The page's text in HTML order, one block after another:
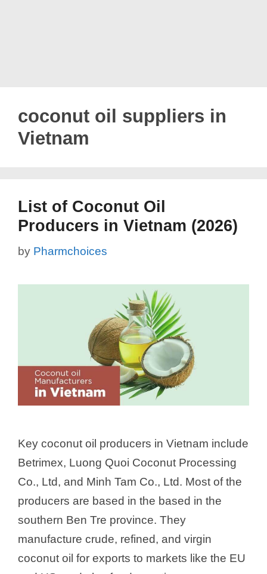
coconut oil suppliers in
Vietnam
List of Coconut Oil
Producers in Vietnam (2026)
by Pharmchoices
Key coconut oil producers in Vietnam include
Betrimex, Luong Quoi Coconut Processing
Co., Ltd, and Minh Tam Co., Ltd. Most of the
producers are based in the based in the
southern Ben Tre province. They
manufacture crude, refined, and virgin
coconut oil for exports to markets like the EU